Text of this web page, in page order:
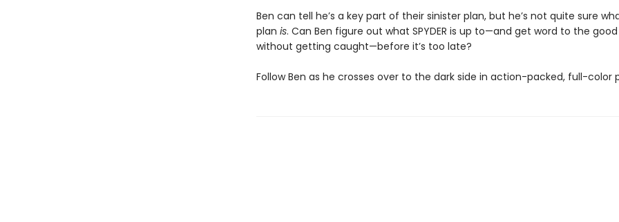
Ben can tell he’s a key part of their sinister plan, but he’s not quite sure
plan is. Can Ben figure out what SPYDER is up to—and get word to the
without getting caught—before it’s too late?
Follow Ben as he crosses over to the dark side in action-packed, full-color